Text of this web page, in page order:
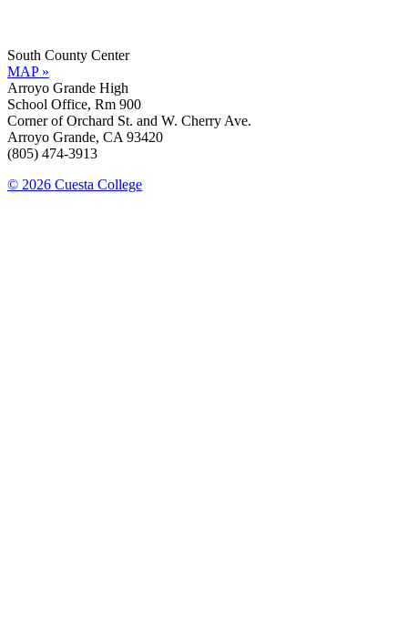
South County Center
MAP »
Arroyo Grande High
School Office, Rm 900
Corner of Orchard St. and W. Cherry Ave.
Arroyo Grande, CA 93420
(805) 474-3913
© 2026 Cuesta College